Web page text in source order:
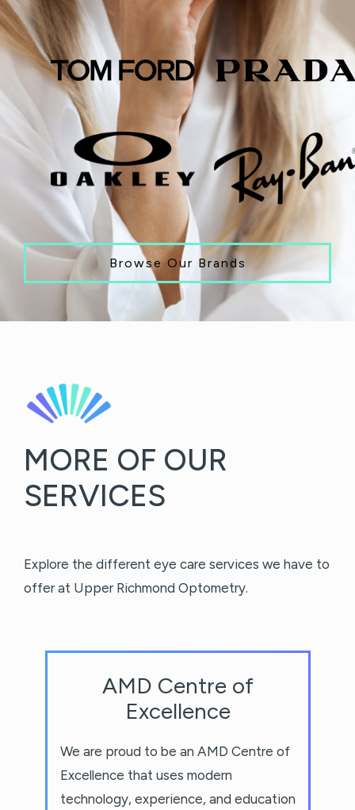
Browse Our Brands
MORE OF OUR
SERVICES
Explore the different eye care services we have to
offer at Upper Richmond Optometry.
AMD Centre of
Excellence
We are proud to be an AMD Centre of
Excellence that uses modern
technology, experience, and education